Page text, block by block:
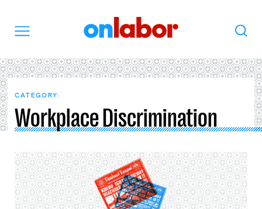
Search
CATEGORY:
Workplace Discrimination